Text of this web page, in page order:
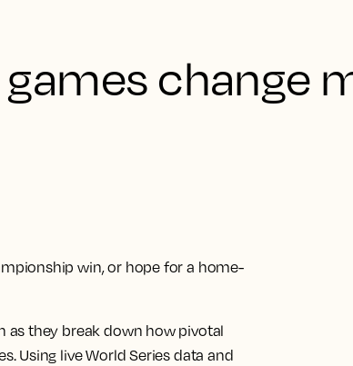
change
win, or hope for a home-
as they break down how pivotal
Using live World Series data and